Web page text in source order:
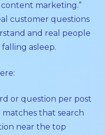
marketing.”
customer questions
and real people
asleep.
or question per post
that search
near the top